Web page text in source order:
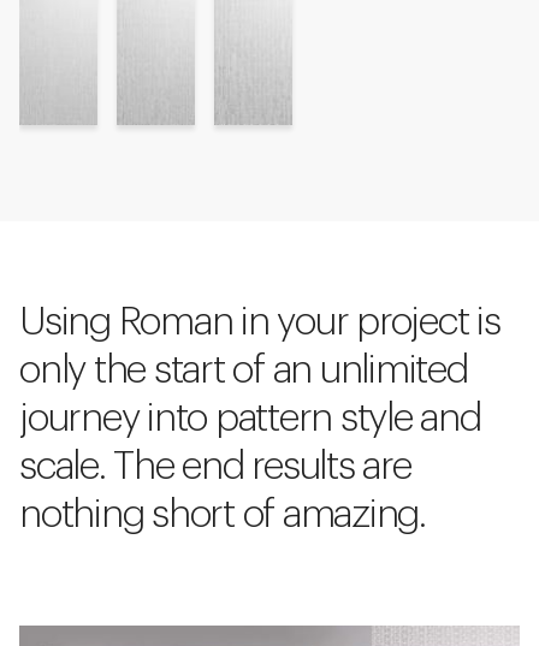
Using Roman in your project is
only the start of an unlimited
journey into pattern style and
scale. The end results are
nothing short of amazing.